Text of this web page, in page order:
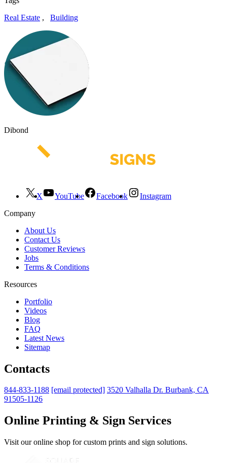
Real Estate , Building
Dibond
X YouTube Facebook
Instagram
Company
About Us
Contact Us
Customer Reviews
Jobs
Terms & Conditions
Resources
Portfolio
Videos
Blog
FAQ
Latest News
Sitemap
Contacts
844-833-1188 [email protected] 3520 Valhalla Dr. Burbank, CA
91505-1126
Online Printing & Sign Services
Visit our online shop for custom prints and sign solutions.